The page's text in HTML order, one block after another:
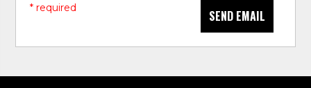
SEND EMAIL
* required